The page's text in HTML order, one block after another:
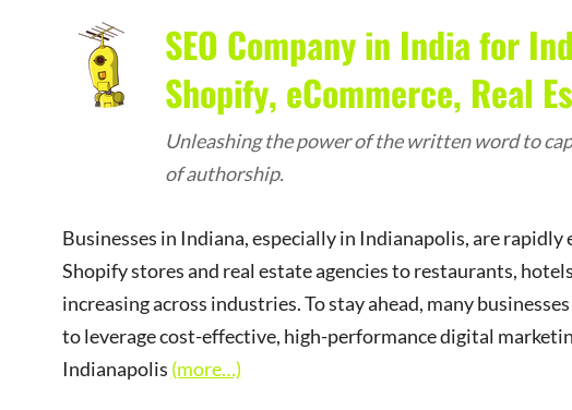
SEO Company in India for
Shopify, eCommerce, Real
Unleashing the power of the written word to
of authorship.
Businesses in Indiana, especially in Indianapolis, are
Shopify stores and real estate agencies to restaurants,
increasing across industries. To stay ahead, many
to leverage cost-effective, high-performance digital
Indianapolis (more…)